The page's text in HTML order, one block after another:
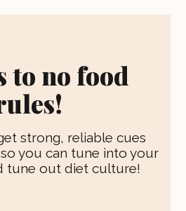
t
s
t
t
to no food
strong, reliable cues
you can tune into your
tune out diet culture!